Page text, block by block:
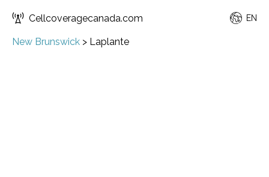
Cellcoveragecanada.com EN
New Brunswick > Laplante